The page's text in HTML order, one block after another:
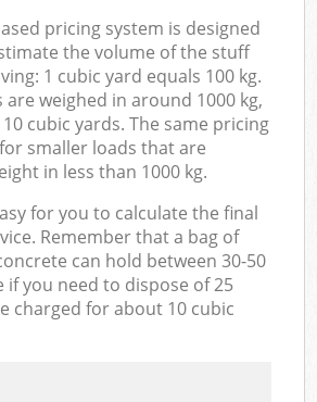
pricing system is designed
the volume of the stuff
1 cubic yard equals 100 kg.
are weighed in around 1000 kg,
cubic yards. The same pricing
smaller loads that are
in less than 1000 kg.
for you to calculate the final
Remember that a bag of
can hold between 30-50
if you need to dispose of 25
charged for about 10 cubic